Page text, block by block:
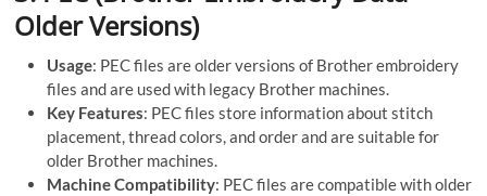
Older Versions)
Usage: PEC files are older versions of Brother embroidery
files and are used with legacy Brother machines.
Key Features: PEC files store information about stitch
placement, thread colors, and order and are suitable for
older Brother machines.
Machine Compatibility: PEC files are compatible with older